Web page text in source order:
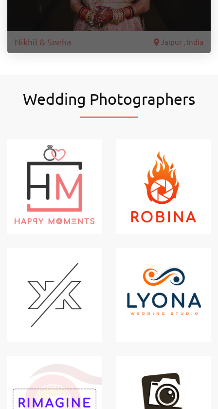
Nikhil & Sneha Jaipur , India
Wedding Photographers